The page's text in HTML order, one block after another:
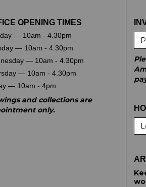
OPENING TIMES
— 10am - 4.30pm
— 10am - 4.30pm
— 10am - 4.30pm
— 10am - 4.30pm
— 10am - 4pm
and collections are
only.